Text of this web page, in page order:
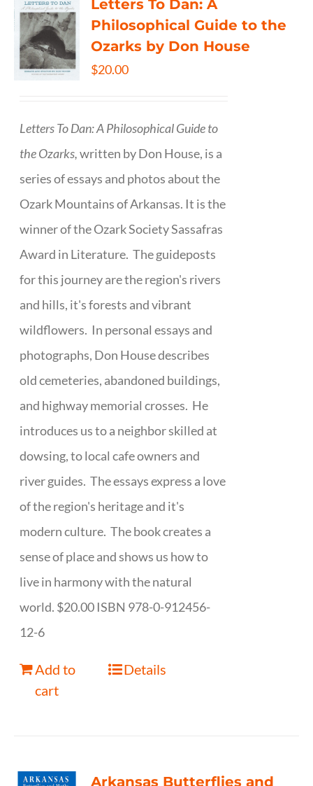
Letters To Dan: A
Philosophical Guide to the
Ozarks by Don House
$20.00
Letters To Dan: A Philosophical Guide to
the Ozarks,written by Don House, is a
series of essays and photos about the
Ozark Mountains of Arkansas. It is the
winner of the Ozark Society Sassafras
Award in Literature. The guideposts
for this journey are the region's rivers
and hills, it's forests and vibrant
wildflowers. In personal essays and
photographs, Don House describes
old cemeteries, abandoned buildings,
and highway memorial crosses. He
introduces us to a neighbor skilled at
dowsing, to local cafe owners and
river guides. The essays express a love
of the region's heritage and it's
modern culture. The book creates a
sense of place and shows us how to
live in harmony with the natural
world. $20.00 ISBN 978-0-912456-
12-6
Add to
cart
Details
Arkansas Butterflies and